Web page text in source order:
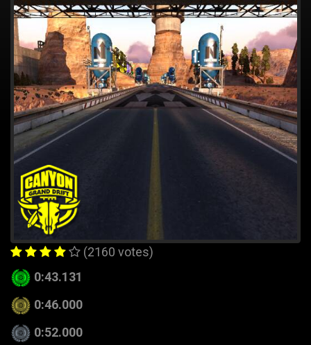
(2160 votes)
0:43.131
0:46.000
0:52.000